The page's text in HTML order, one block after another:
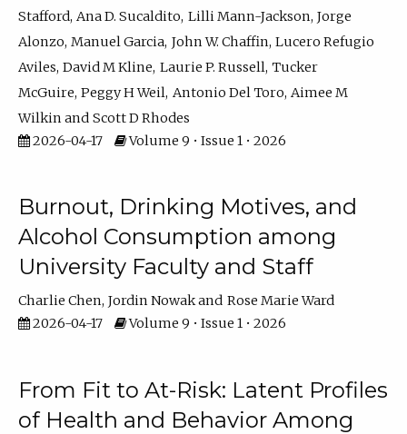
Stafford Ana D. Sucaldito Lilli Mann-Jackson Jorge
Alonzo Manuel Garcia John W. Chaffin Lucero Refugio
Aviles David M Kline Laurie P. Russell Tucker
McGuire Peggy H Weil Antonio Del Toro Aimee M
Wilkin
Scott D Rhodes
2026-04-17
Volume 9 • Issue 1 • 2026
Burnout, Drinking Motives, and
Alcohol Consumption among
University Faculty and Staff
Charlie Chen Jordin Nowak
Rose Marie Ward
2026-04-17
Volume 9 • Issue 1 • 2026
From Fit to At-Risk: Latent Profiles
of Health and Behavior Among